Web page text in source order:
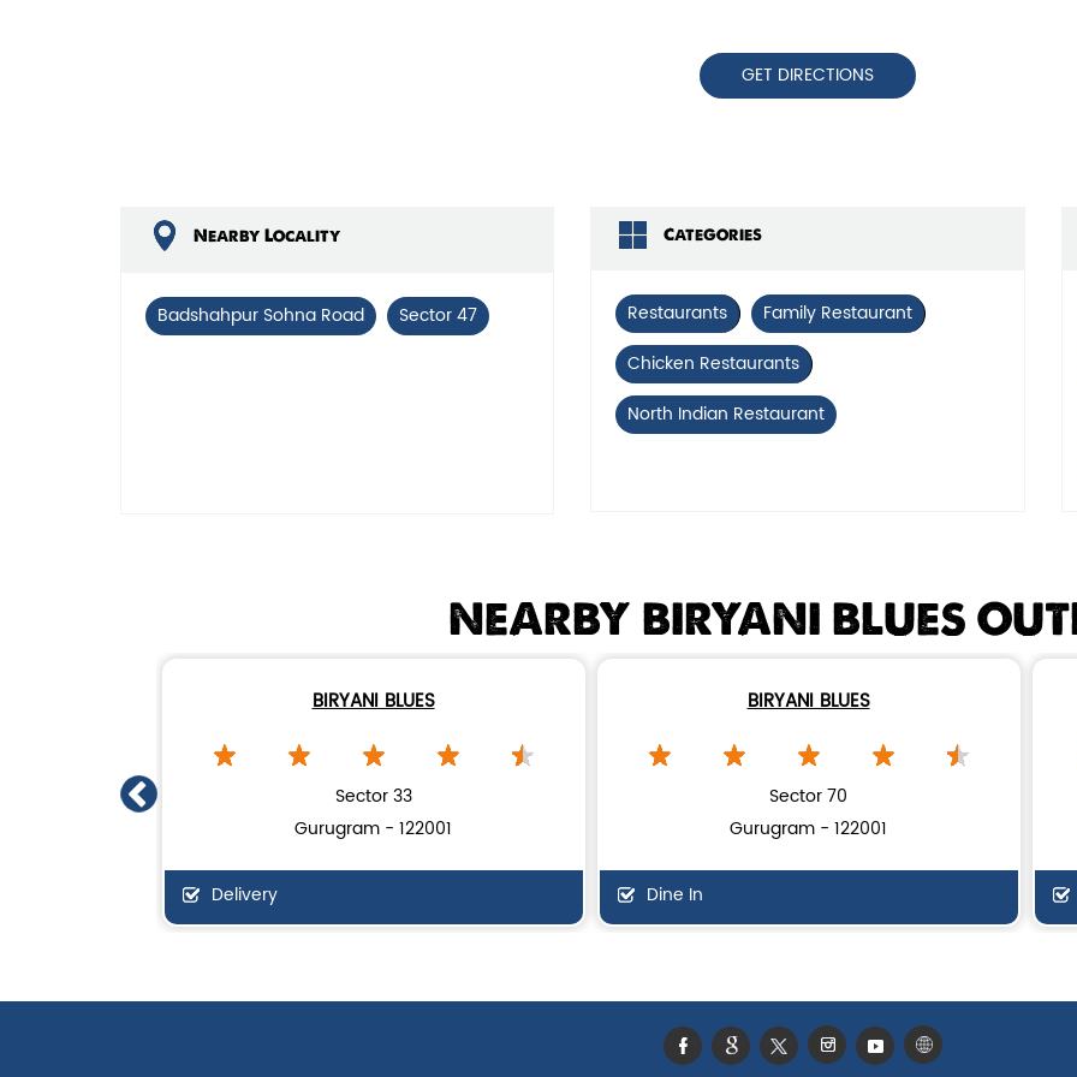
GET DIRECTIONS
Nearby Locality
Badshahpur Sohna Road Sector 47
Categories
Restaurants
Family Restaurant
Chicken Restaurants
North Indian Restaurant
NEARBY BIRYANI BLUES
BIRYANI BLUES
Sector 33
Gurugram - 122001
Delivery
BIRYANI BLUES
Sector 70
Gurugram - 122001
Dine In